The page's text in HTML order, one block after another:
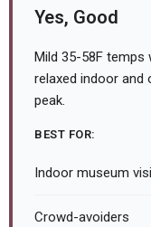
Yes, Good
Mild 35-58F temps
relaxed indoor
peak.
BEST FOR:
Indoor museum
Crowd-avoiders